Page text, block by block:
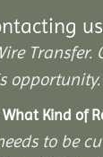
opportunity.
Kind of
to be